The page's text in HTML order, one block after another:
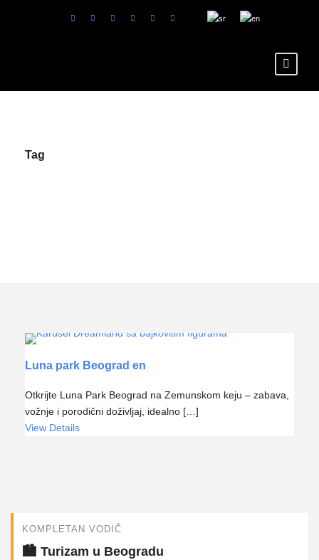
Tag
Luna park Beograd en
Otkrijte Luna Park Beograd na Zemunskom keju – zabava,
vožnje i porodični doživljaj, idealno […]
View Details
KOMPLETAN VODIČ
🏙️ Turizam u Beogradu